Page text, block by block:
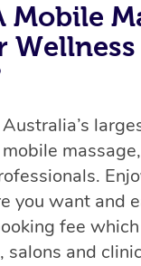
Mobile
Wellness
you want and
fee
salons and